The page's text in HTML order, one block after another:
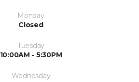
Monday
Closed
Tuesday
10:00AM - 5:30PM
Wednesday